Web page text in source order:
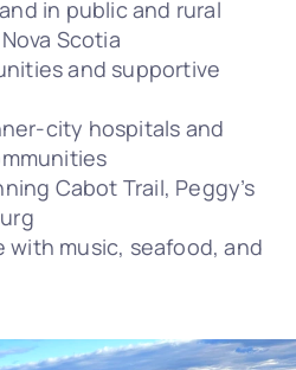
in public and rural
Scotia
and supportive
city hospitals and
Cabot Trail, Peggy’s
with music, seafood, and